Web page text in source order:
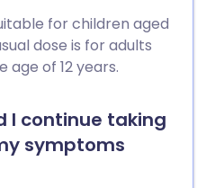
for children aged
dose is for adults
of 12 years.
I continue taking
symptoms